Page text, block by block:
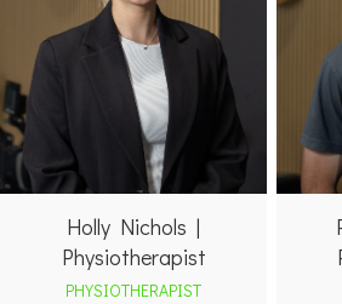
Holly Nichols |
Physiotherapist
PHYSIOTHERAPIST